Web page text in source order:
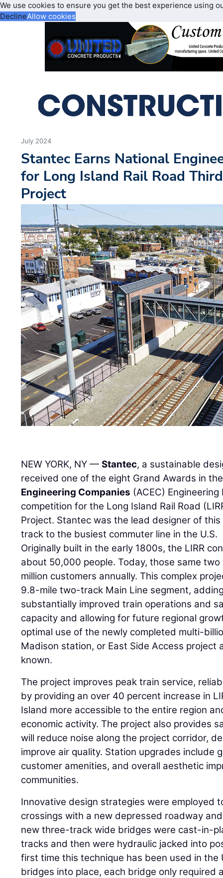
We use cookies to ensure you get the best experience using
DeclineAllow cookies
July 2024
Stantec Earns National
for Long Island Rail Road
Project
NEW YORK, NY —Stantec, a sustainable
received one of the eight Grand Awards in
Engineering Companies (ACEC)
competition for the Long Island Rail Road
Project. Stantec was the lead designer of
track to the busiest commuter line in the U.S.
Originally built in the early 1800s, the LIRR
about 50,000 people. Today, those same
million customers annually. This complex
9.8-mile two-track Main Line segment,
substantially improved train operations and
capacity and allowing for future regional
optimal use of the newly completed multi-
Madison station, or East Side Access project
known.
The project improves peak train service,
by providing an over 40 percent increase in
Island more accessible to the entire region
economic activity. The project also provides
will reduce noise along the project corridor,
improve air quality. Station upgrades include
customer amenities, and overall aesthetic
communities.
Innovative design strategies were employed
crossings with a new depressed roadway
new three-track wide bridges were cast-in-
tracks and then were hydraulic jacked into
first time this technique has been used in the
bridges into place, each bridge only required